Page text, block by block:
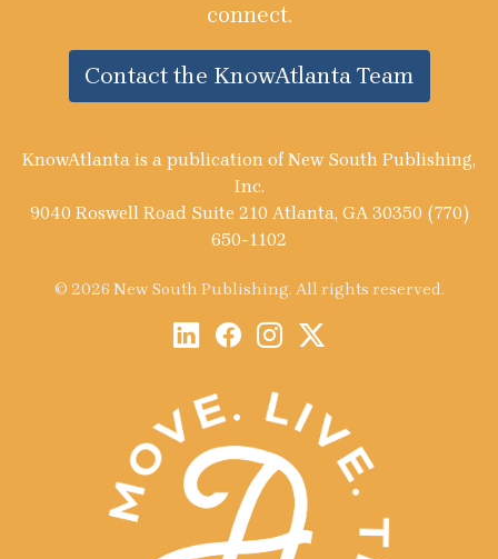
connect.
Contact the KnowAtlanta Team
KnowAtlanta is a publication of New South Publishing,
Inc.
9040 Roswell Road Suite 210 Atlanta, GA 30350 (770)
650-1102
© 2026 New South Publishing. All rights reserved.